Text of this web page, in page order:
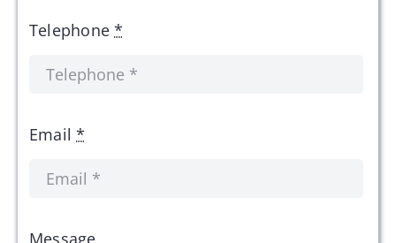
Telephone*
Email*
Message